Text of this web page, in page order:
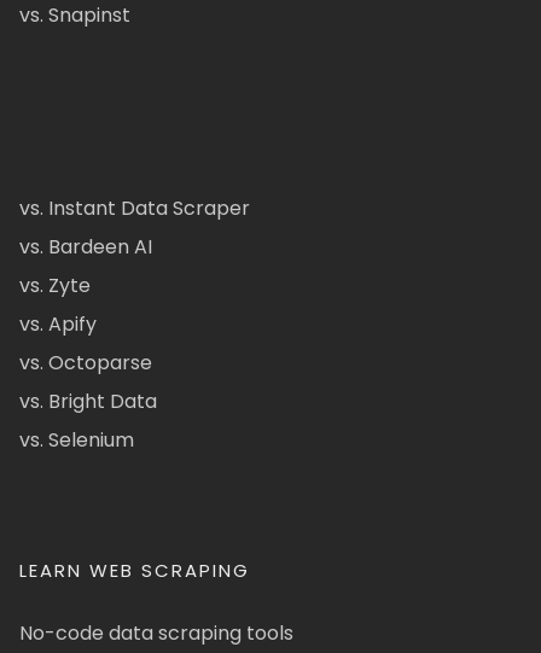
vs. Snapinst
vs. Instant Data Scraper
vs. Bardeen AI
vs. Zyte
vs. Apify
vs. Octoparse
vs. Bright Data
vs. Selenium
LEARN WEB SCRAPING
No-code data scraping tools